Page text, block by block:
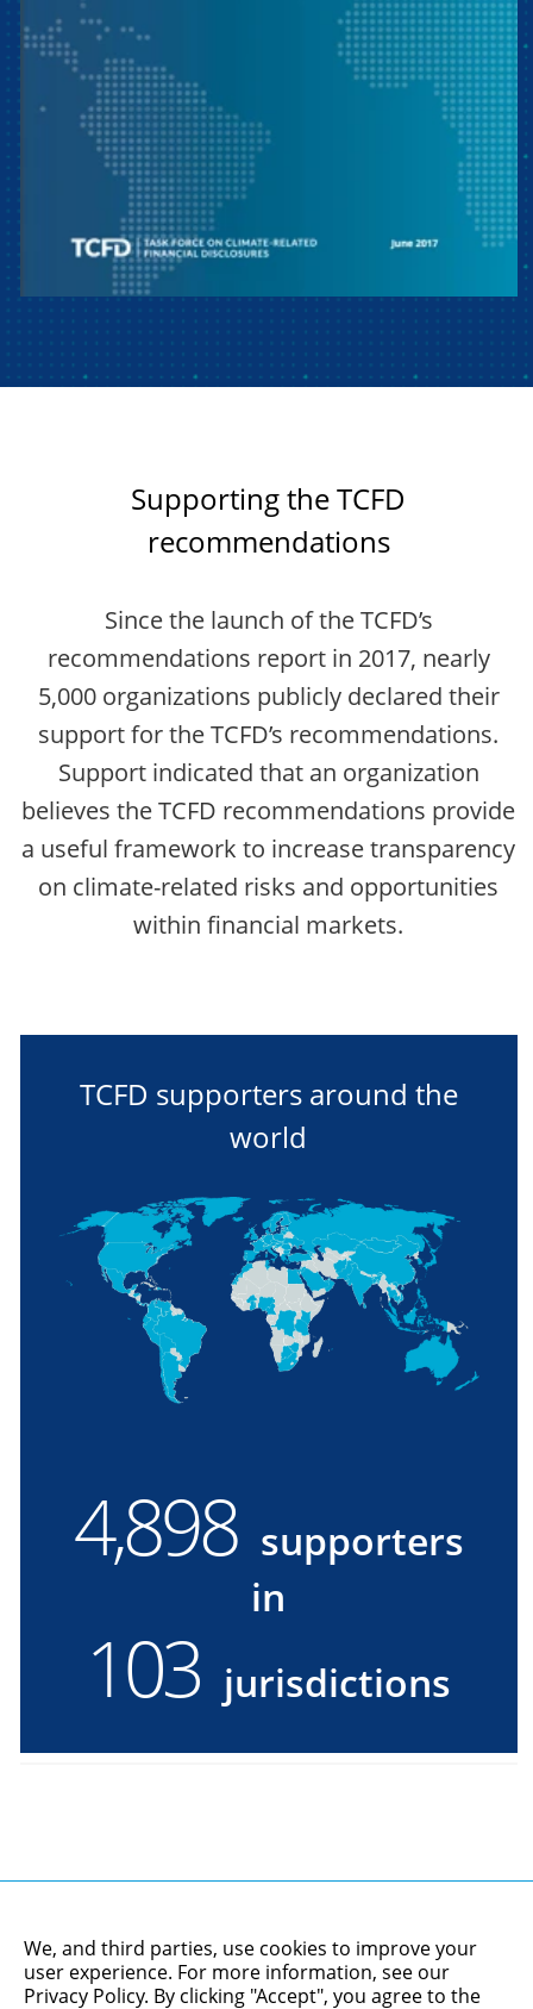
Supporting the TCFD
recommendations
Since the launch of the TCFD’s
recommendations report in 2017, nearly
5,000 organizations publicly declared their
support for the TCFD’s recommendations.
Support indicated that an organization
believes the TCFD recommendations provide
a useful framework to increase transparency
on climate-related risks and opportunities
within financial markets.
TCFD supporters around the
world
4900
supporters
4,900 supporters
in
103
jurisdictions
103 jurisdictions
We, and third parties, use cookies to improve your
user experience. For more information, see our
Privacy Policy. By clicking "Accept", you agree to the